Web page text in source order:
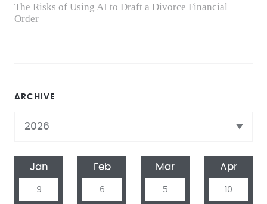
ARCHIVE
Jan
9
Feb
6
Mar
5
Apr
10
The Risks of Using AI to Draft a Divorce Financial
Order